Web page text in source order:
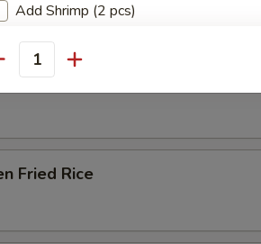
Noodles
Fried Rice
Fried Rice
Add Shrimp (2 pcs)
Add Beef
Add Chicken
Add Pork
Add Broccoli